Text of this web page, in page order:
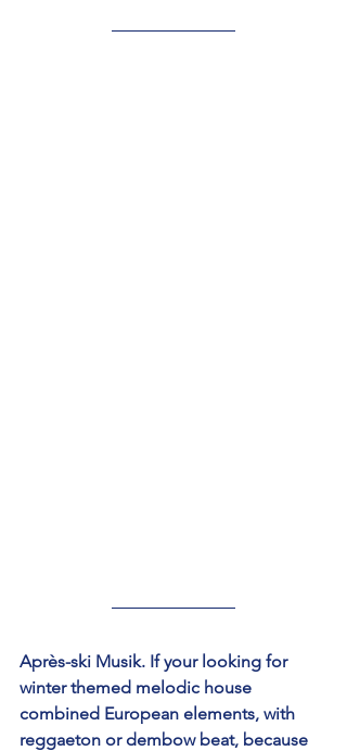
Après-ski Musik. If your looking for
winter themed melodic house
combined European elements, with
reggaeton or dembow beat, because